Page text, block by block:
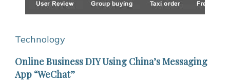
Technology
Online Business DIY Using China’s Messaging
App “WeChat”